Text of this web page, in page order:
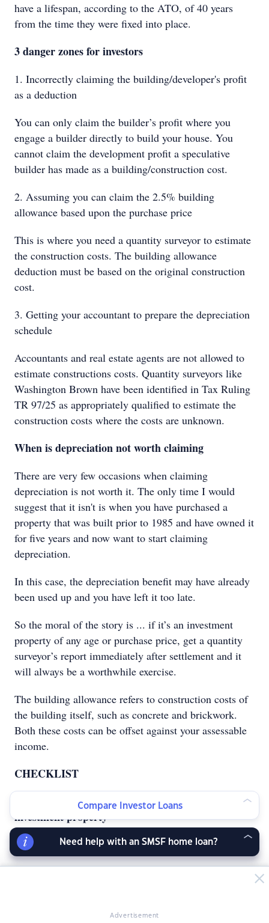
have a lifespan, according to the ATO, of 40 years
from the time they were fixed into place.
3 danger zones for investors
1. Incorrectly claiming the building/developer's profit
as a deduction
You can only claim the builder’s profit where you
engage a builder directly to build your house. You
cannot claim the development profit a speculative
builder has made as a building/construction cost.
2. Assuming you can claim the 2.5% building
allowance based upon the purchase price
This is where you need a quantity surveyor to estimate
the construction costs. The building allowance
deduction must be based on the original construction
cost.
3. Getting your accountant to prepare the depreciation
schedule
Accountants and real estate agents are not allowed to
estimate constructions costs. Quantity surveyors like
Washington Brown have been identified in Tax Ruling
TR 97/25 as appropriately qualified to estimate the
construction costs where the costs are unknown.
When is depreciation not worth claiming
There are very few occasions when claiming
depreciation is not worth it. The only time I would
suggest that it isn't is when you have purchased a
property that was built prior to 1985 and have owned it
for five years and now want to start claiming
depreciation.
In this case, the depreciation benefit may have already
been used up and you have left it too late.
So the moral of the story is ... if it’s an investment
property of any age or purchase price, get a quantity
surveyor’s report immediately after settlement and it
will always be a worthwhile exercise.
The building allowance refers to construction costs of
the building itself, such as concrete and brickwork.
Both these costs can be offset against your assessable
income.
CHECKLIST
Tax deductible expenses you can claim on your
investment property
by Shukri Barbara, property tax specialist
Advertisement
Compare Investor Loans
Need help with an SMSF home loan?